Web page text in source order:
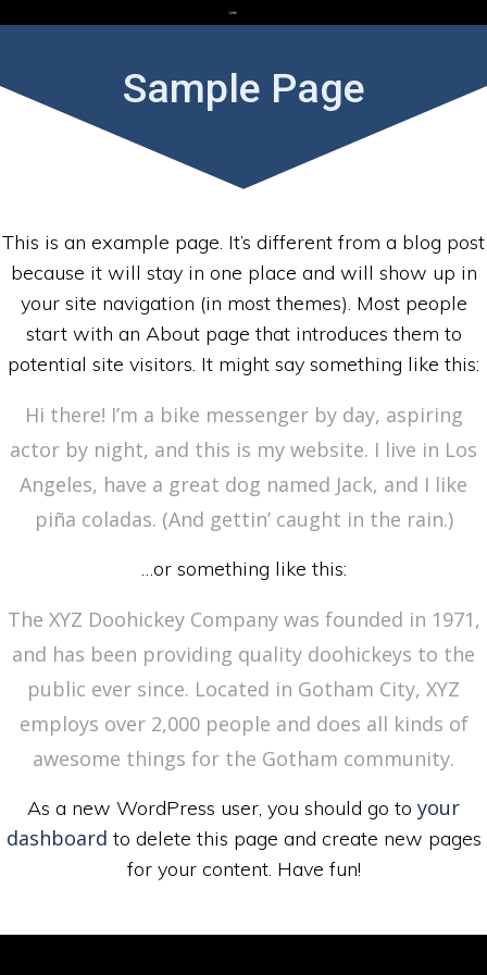
content
Sample Page
This is an example page. It’s different from a blog post
because it will stay in one place and will show up in
your site navigation (in most themes). Most people
start with an About page that introduces them to
potential site visitors. It might say something like this:
Hi there! I’m a bike messenger by day, aspiring
actor by night, and this is my website. I live in Los
Angeles, have a great dog named Jack, and I like
piña coladas. (And gettin’ caught in the rain.)
…or something like this:
The XYZ Doohickey Company was founded in 1971,
and has been providing quality doohickeys to the
public ever since. Located in Gotham City, XYZ
employs over 2,000 people and does all kinds of
awesome things for the Gotham community.
As a new WordPress user, you should go to your
dashboard to delete this page and create new pages
for your content. Have fun!